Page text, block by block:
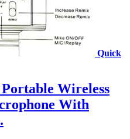
Quick
Wireless
With